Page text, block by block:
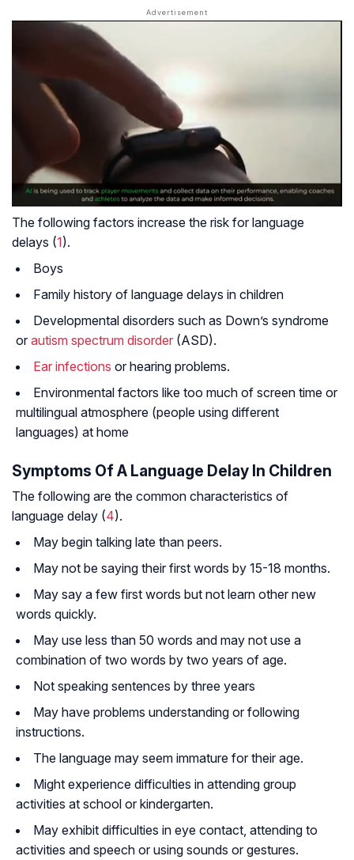
The following factors increase the risk for language
delays (1).
Boys
Family history of language delays in children
Developmental disorders such as Down’s syndrome
or autism spectrum disorder (ASD).
Ear infections or hearing problems.
Environmental factors like too much of screen time or
multilingual atmosphere (people using different
languages) at home
Symptoms Of A Language Delay In Children
The following are the common characteristics of
language delay (4).
May begin talking late than peers.
May not be saying their first words by 15-18 months.
May say a few first words but not learn other new
words quickly.
May use less than 50 words and may not use a
combination of two words by two years of age.
Not speaking sentences by three years
May have problems understanding or following
instructions.
The language may seem immature for their age.
Might experience difficulties in attending group
activities at school or kindergarten.
May exhibit difficulties in eye contact, attending to
activities and speech or using sounds or gestures.